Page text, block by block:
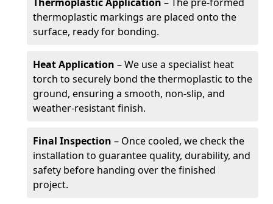
thermoplastic markings are placed onto the
surface, ready for bonding.
Heat Application – We use a specialist heat
torch to securely bond the thermoplastic to the
ground, ensuring a smooth, non-slip, and
weather-resistant finish.
Final Inspection – Once cooled, we check the
installation to guarantee quality, durability, and
safety before handing over the finished
project.